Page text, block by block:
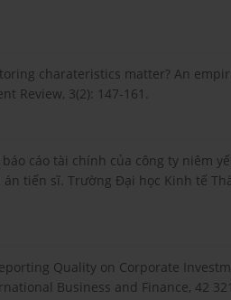
charateristics matter? An
Review, 3(2): 147-161.
cáo tài chính của công ty niêm
tiến sĩ. Trường Đại học Kinh tế
Quality on Corporate
Business and Finance, 42